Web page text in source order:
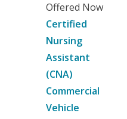
Offered Now
Certified
Nursing
Assistant
(CNA)
Commercial
Vehicle